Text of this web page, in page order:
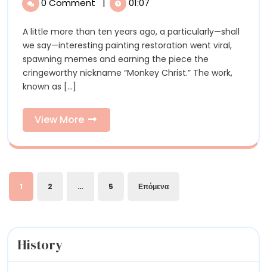
Satisfying
and
Precise
Process
of
Restoring
a
Portrait
Baumgartner’s
and
Precise
Process
of
0 Comment
| 01:07
A little more than ten years ago, a particularly—shall
we say—interesting painting restoration went viral,
spawning memes and earning the piece the
cringeworthy nickname “Monkey Christ.” The work,
known as [...]
View More
More
Σελιδοποίηση
1 2 … 5 Επόμενα
History